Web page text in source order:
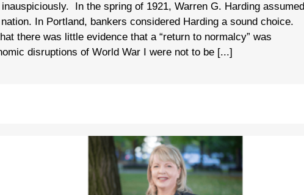
In the spring of 1921, Warren G. Harding assumed
In Portland, bankers considered Harding a sound choice.
there was little evidence that a “return to normalcy” was
disruptions of World War I were not to be [...]